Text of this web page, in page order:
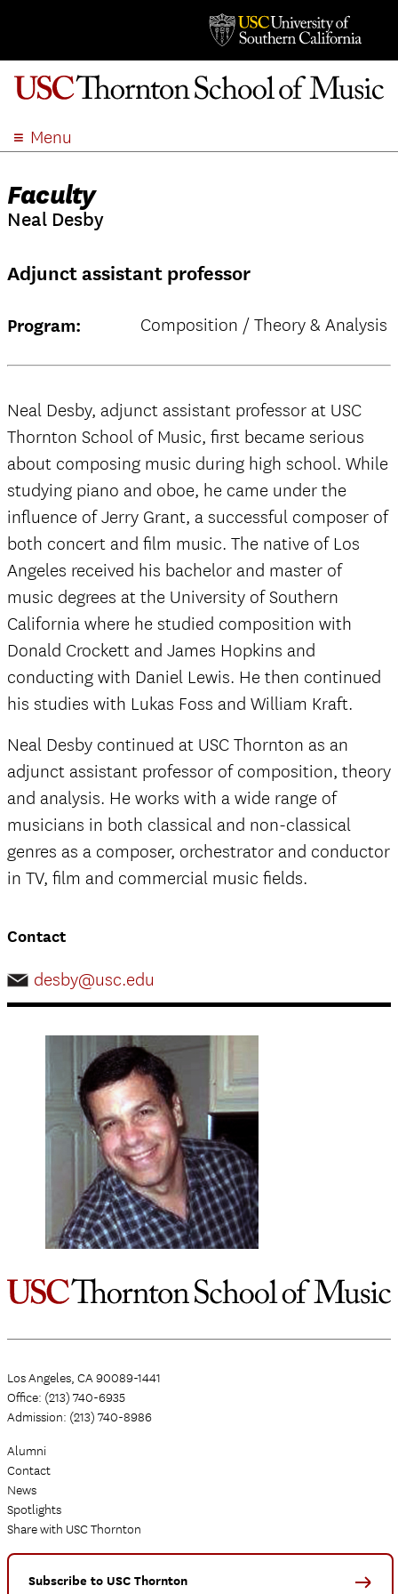
Menu
ACADEMICS
ADMISSION
EVENTS
APPLY
SEARCH
Faculty
Neal Desby
Adjunct assistant professor
Program: Composition / Theory & Analysis
Neal Desby, adjunct assistant professor at USC
Thornton School of Music, first became serious
about composing music during high school. While
studying piano and oboe, he came under the
influence of Jerry Grant, a successful composer of
both concert and film music. The native of Los
Angeles received his bachelor and master of
music degrees at the University of Southern
California where he studied composition with
Donald Crockett and James Hopkins and
conducting with Daniel Lewis. He then continued
his studies with Lukas Foss and William Kraft.
Neal Desby continued at USC Thornton as an
adjunct assistant professor of composition, theory
and analysis. He works with a wide range of
musicians in both classical and non-classical
genres as a composer, orchestrator and conductor
in TV, film and commercial music fields.
Contact
desby@usc.edu
Los Angeles, CA 90089-1441
Office: (213) 740-6935
Admission: (213) 740-8986
Alumni
Contact
News
Spotlights
Share with USC Thornton
Subscribe to USC Thornton